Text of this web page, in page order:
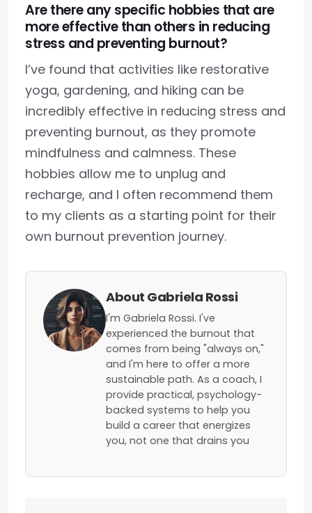
Are there any specific hobbies that are
more effective than others in reducing
stress and preventing burnout?
I’ve found that activities like restorative
yoga, gardening, and hiking can be
incredibly effective in reducing stress and
preventing burnout, as they promote
mindfulness and calmness. These
hobbies allow me to unplug and
recharge, and I often recommend them
to my clients as a starting point for their
own burnout prevention journey.
About Gabriela Rossi
I'm Gabriela Rossi. I've
experienced the burnout that
comes from being "always on,"
and I'm here to offer a more
sustainable path. As a coach, I
provide practical, psychology-
backed systems to help you
build a career that energizes
you, not one that drains you